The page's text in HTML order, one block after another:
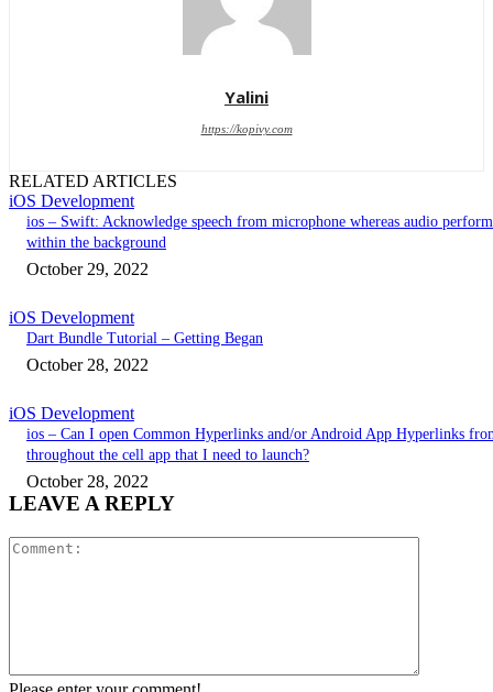
Yalini
https://kopivy.com
RELATED ARTICLES
iOS Development
ios – Swift: Acknowledge speech from microphone whereas audio
within the background
October 29, 2022
iOS Development
Dart Bundle Tutorial – Getting Began
October 28, 2022
iOS Development
ios – Can I open Common Hyperlinks and/or Android App Hyperlinks
throughout the cell app that I need to launch?
October 28, 2022
LEAVE A REPLY